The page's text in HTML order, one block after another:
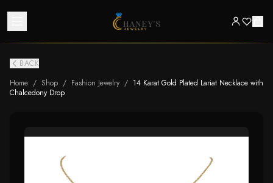
BACK
Home / Shop / Fashion Jewelry / 14 Karat Gold Plated Lariat Necklace with
Chalcedony Drop